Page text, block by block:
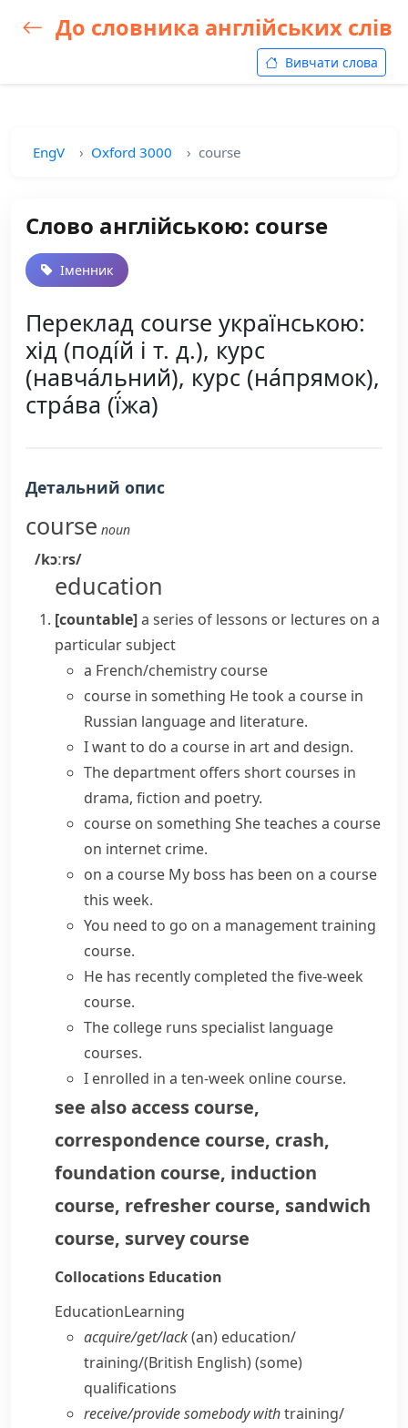
До словника англійських слів
Вивчати слова
EngV Oxford 3000 course
Слово англійською: course
Іменник
Переклад course українською:
хід (поді́й і т. д.), курс
(навча́льний), курс (на́прямок),
стра́ва (ї́жа)
Детальний опис
course noun
/kɔːrs/
education
[countable]a series of lessons or lectures on a
particular subject
a French/chemistry course
course in something Hetook a course in
Russian language and literature.
I want to do a course in art and design.
The department offers short courses in
drama, fiction and poetry.
course on something Sheteaches a course
on internet crime.
on a course My boss has been on a course
this week.
You need to go on a management training
course.
He has recently completed thefive-week
course.
The college runs specialist language
courses.
I enrolled in a ten-week online course.
see alsoaccess course,
correspondence course, crash,
foundation course, induction
course, refresher course, sandwich
course, survey course
Collocations Education
EducationLearning
acquire/​get/​lack(an) education/​
training/(British English)(some)
qualifications
receive/​provide somebody withtraining/​